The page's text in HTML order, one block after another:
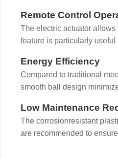
Remote Control
The electric actuator
feature is particularly
Energy Efficiency
Compared to traditional
smooth ball design
Low Maintenance
The corrosionresistant
are recommended to